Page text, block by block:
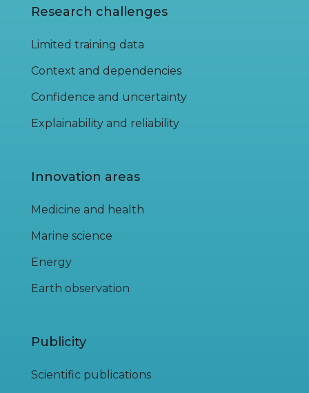
Research challenges
Limited training data
Context and dependencies
Confidence and uncertainty
Explainability and reliability
Innovation areas
Medicine and health
Marine science
Energy
Earth observation
Publicity
Scientific publications